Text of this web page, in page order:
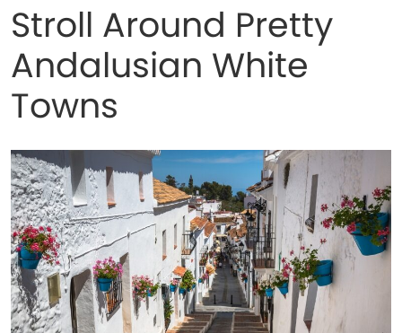
Stroll Around Pretty
Andalusian White
Towns